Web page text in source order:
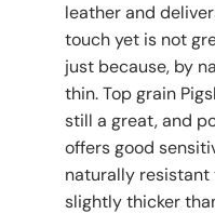
leather and
touch yet is not
just because, by
thin. Top grain
still a great, and
offers good
naturally resistant
slightly thicker